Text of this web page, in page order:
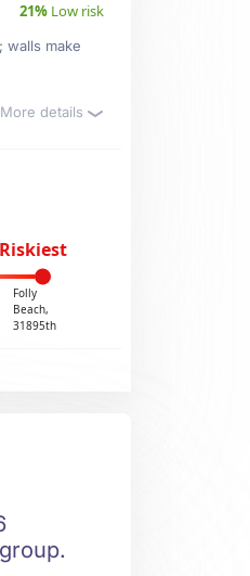
21% Low risk
walls make
More details
Riskiest
Folly
Beach,
31895th